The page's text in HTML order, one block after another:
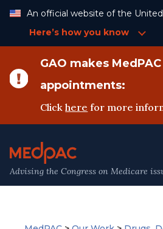
Content
An official website of the
Here’s how you know
GAO makes
appointments:
Clickhere for more
Advising the Congress on Medicare